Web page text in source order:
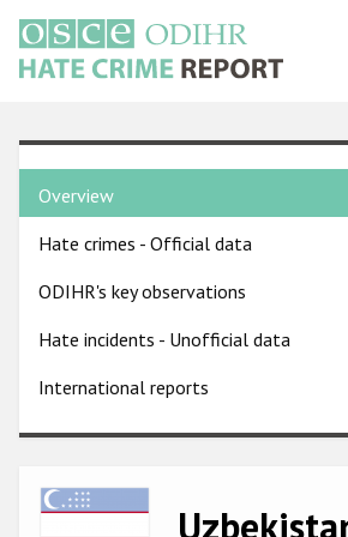
main
content
English
Main
navigation
Home
About us
ODIHR's mandate
ODIHR's methodology
Sitemap
Hate Crime Report
Country
pages
menu
Overview
Hate crimes - Official data
ODIHR's key observations
Hate incidents - Unofficial data
International reports
Image